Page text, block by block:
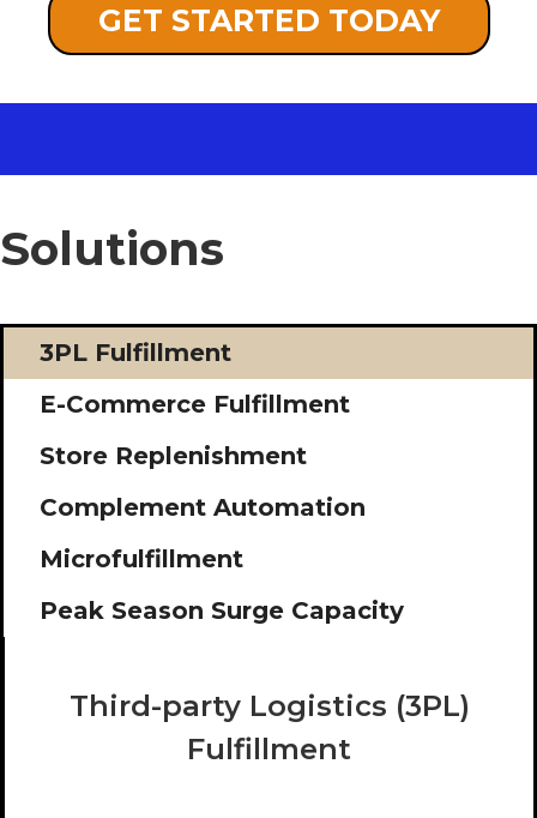
GET STARTED TODAY
Solutions
3PL Fulfillment
E-Commerce Fulfillment
Store Replenishment
Complement Automation
Microfulfillment
Peak Season Surge Capacity
Third-party Logistics (3PL)
Fulfillment